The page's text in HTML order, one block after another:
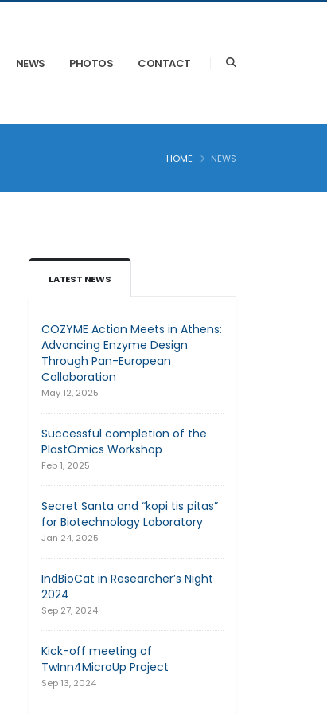
NEWS PHOTOS CONTACT
HOME NEWS
LATEST NEWS
COZYME Action Meets in Athens:
Advancing Enzyme Design
Through Pan-European
Collaboration
May 12, 2025
Successful completion of the
PlastOmics Workshop
Feb 1, 2025
Secret Santa and “kopi tis pitas”
for Biotechnology Laboratory
Jan 24, 2025
IndBioCat in Researcher’s Night
2024
Sep 27, 2024
Kick-off meeting of
TwInn4MicroUp Project
Sep 13, 2024